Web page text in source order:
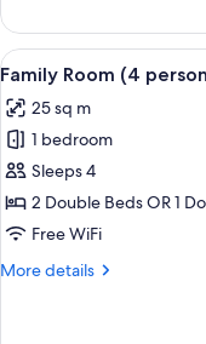
Room
View
all
photos
for
Family
Room
(4
3
Family Room (4
25 sq m
1 bedroom
Sleeps 4
2 Double Beds OR 1
Free WiFi
More details
More